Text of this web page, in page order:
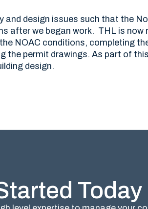
and design issues such that the
after we began work. THL is now
NOAC conditions, completing
the permit drawings. As part of
design.
Today